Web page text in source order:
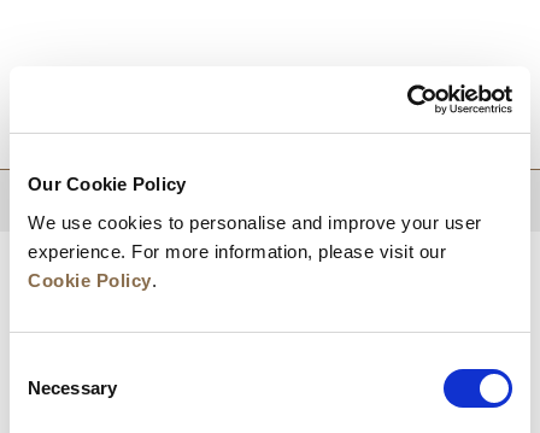
Our Cookie Policy
We use cookies to personalise and improve your user
experience. For more information, please visit our
Cookie Policy.
Selection
Necessary